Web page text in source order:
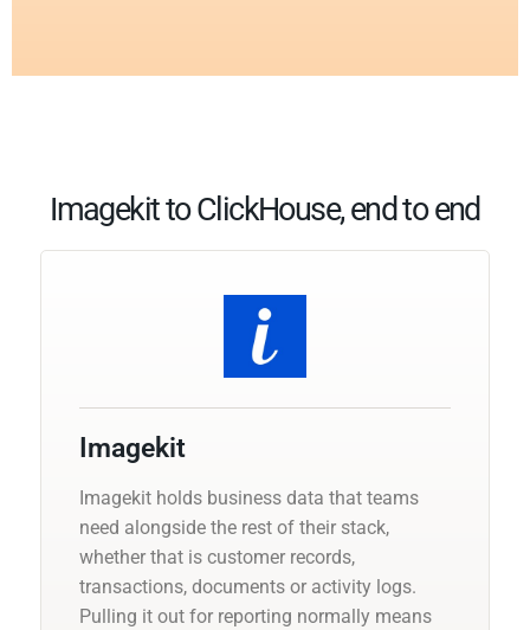
Imagekit to ClickHouse, end to end
Imagekit
Imagekit holds business data that teams
need alongside the rest of their stack,
whether that is customer records,
transactions, documents or activity logs.
Pulling it out for reporting normally means